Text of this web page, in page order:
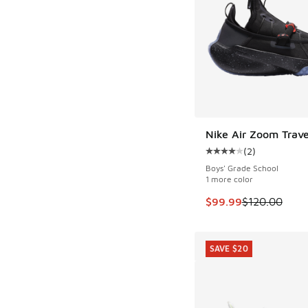
Nike Air Zoom
Average customer
(2)
Boys' Grade School
1 more color
This item is on sale.
$99.99$120.00
SAVE $20
SAVE $20